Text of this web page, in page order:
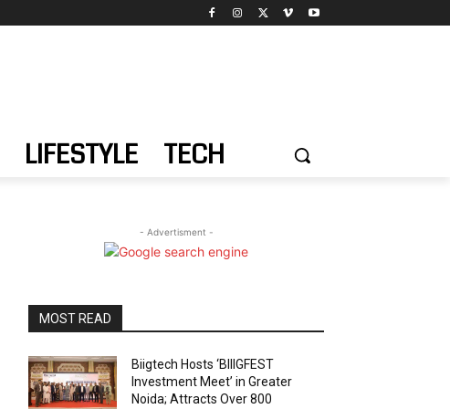
LIFESTYLE TECH
- Advertisment -
MOST READ
Biigtech Hosts ‘BIIIGFEST
Investment Meet’ in Greater
Noida; Attracts Over 800